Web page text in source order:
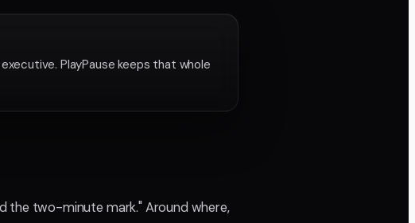
PlayPause keeps that whole
the two-minute mark." Around where,